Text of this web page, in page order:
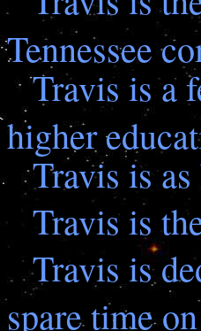
Tennessee
Travis is a
higher
Travis is
Travis is
Travis is
spare time